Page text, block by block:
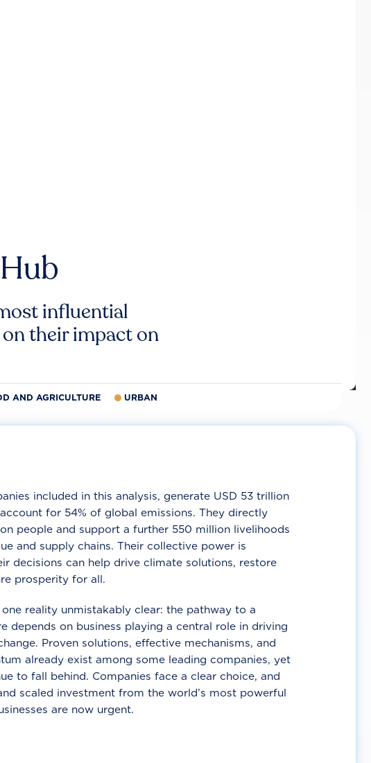
influential
their impact on
AND AGRICULTURE URBAN
included in this analysis, generate USD 53 trillion
for 54% of global emissions. They directly
people and support a further 550 million livelihoods
and supply chains. Their collective power is
decisions can help drive climate solutions, restore
prosperity for all.
reality unmistakably clear: the pathway to a
depends on business playing a central role in driving
Proven solutions, effective mechanisms, and
already exist among some leading companies, yet
to fall behind. Companies face a clear choice, and
scaled investment from the world’s most powerful
are now urgent.